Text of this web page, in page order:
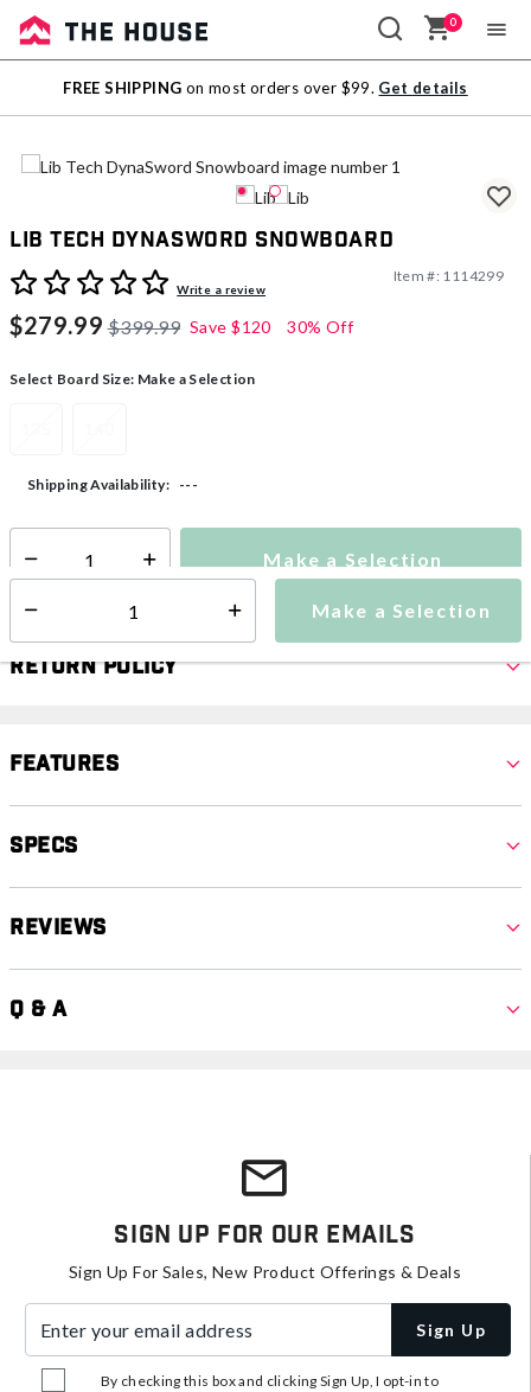
Sale
Outlet
0
FREE SHIPPING on most orders over $99. Get details
Lib Tech DynaSword Snowboard
3.4 out of 5 Customer Rating
Write a review
Item #: 1114299
$279.99 $399.99 Save $120 30% Off
Select Board Size: Make a Selection
Make a Selection
Shipping Availability: ---
Select quantity: Make a Selection
Return Policy
Features
Specs
Reviews
Q & A
Sign Up For Our Emails
Sign Up For Sales, New Product Offerings & Deals
Sign Up
By checking this box and clicking Sign Up, I opt-in to